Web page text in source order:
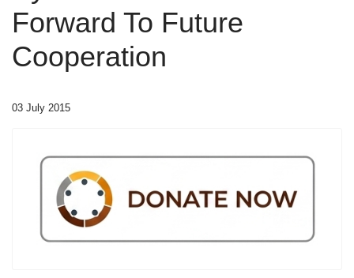
Forward To Future
Cooperation
03 July 2015